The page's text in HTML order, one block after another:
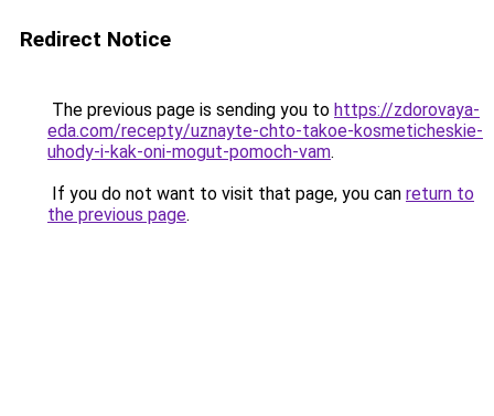
Redirect Notice
The previous page is sending you to https://zdorovaya-
eda.com/recepty/uznayte-chto-takoe-kosmeticheskie-
uhody-i-kak-oni-mogut-pomoch-vam.
If you do not want to visit that page, you can return to
the previous page.